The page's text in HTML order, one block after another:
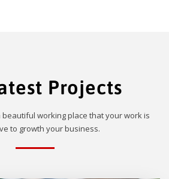
Projects
working place that your work is
to growth your business.